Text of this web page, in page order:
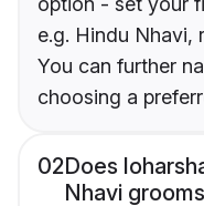
e.g. Hindu Nhavi,
You can further
choosing a
02Does
Nhavi